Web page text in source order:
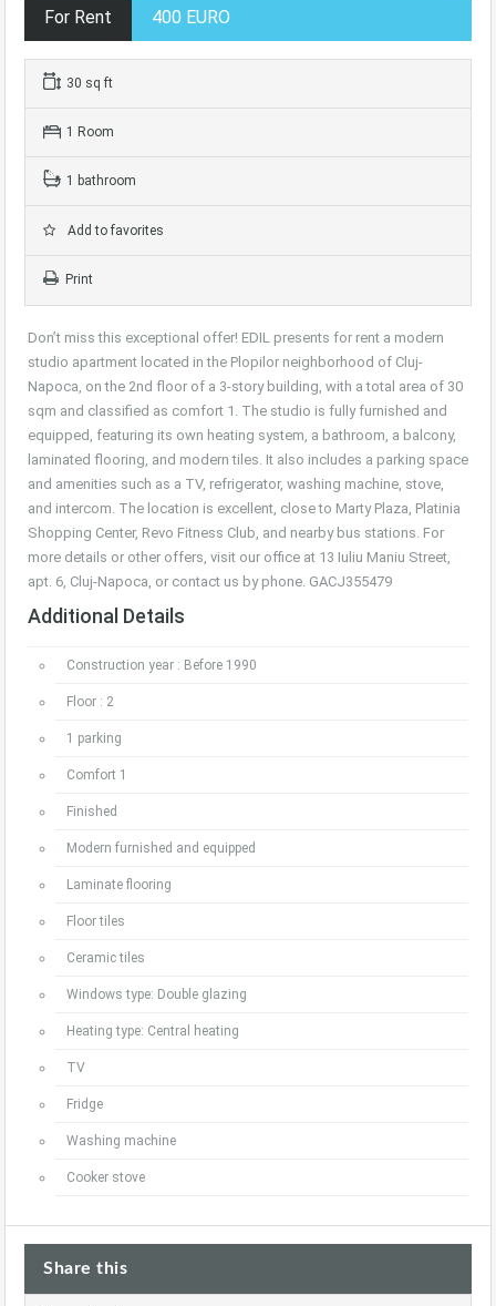
For Rent 400 EURO
30 sq ft
1 Room
1 bathroom
Add to favorites
Print
Don’t miss this exceptional offer! EDIL presents for rent a modern
studio apartment located in the Plopilor neighborhood of Cluj-
Napoca, on the 2nd floor of a 3-story building, with a total area of 30
sqm and classified as comfort 1. The studio is fully furnished and
equipped, featuring its own heating system, a bathroom, a balcony,
laminated flooring, and modern tiles. It also includes a parking space
and amenities such as a TV, refrigerator, washing machine, stove,
and intercom. The location is excellent, close to Marty Plaza, Platinia
Shopping Center, Revo Fitness Club, and nearby bus stations. For
more details or other offers, visit our office at 13 Iuliu Maniu Street,
apt. 6, Cluj-Napoca, or contact us by phone. GACJ355479
Additional Details
Construction year : Before 1990
Floor : 2
1 parking
Comfort 1
Finished
Modern furnished and equipped
Laminate flooring
Floor tiles
Ceramic tiles
Windows type: Double glazing
Heating type: Central heating
TV
Fridge
Washing machine
Cooker stove
Share this